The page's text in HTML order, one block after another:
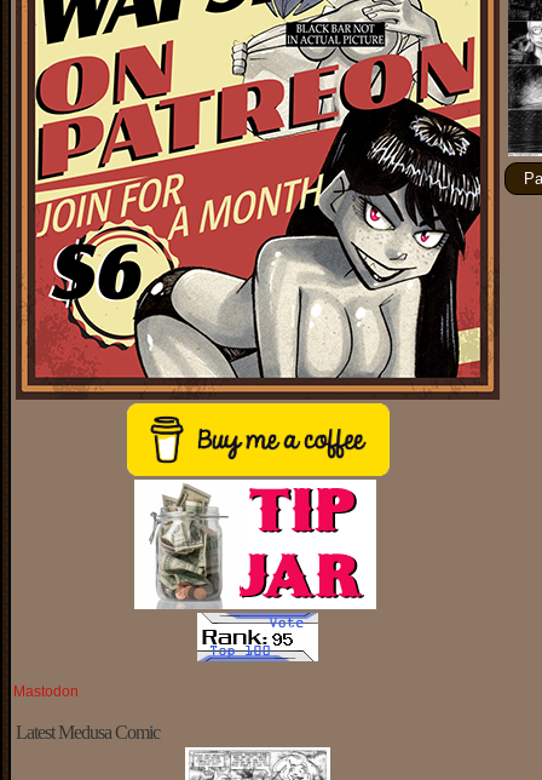
Mastodon
Latest Medusa Comic